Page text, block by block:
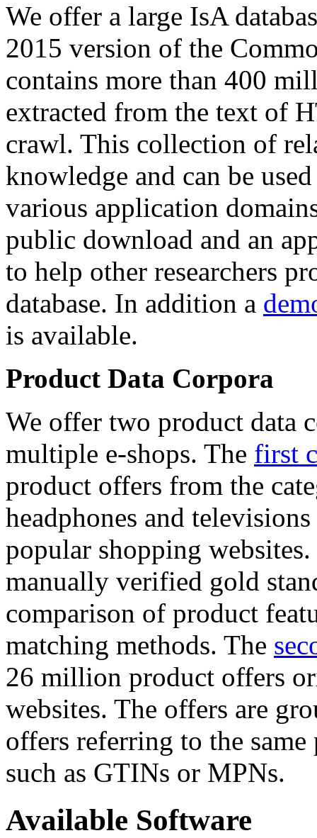
We offer a large IsA
2015 version of the
contains more than 400
extracted from the text of
crawl. This collection of
knowledge and can be
various application
public download and an
to help other researchers
database. In addition a
is available.
Product Data Corpora
We offer two product data
multiple e-shops. The first
product offers from the
headphones and
popular shopping
manually verified gold
comparison of product
matching methods. The
26 million product offers
websites. The offers are
offers referring to the
such as GTINs or MPNs.
Available Software